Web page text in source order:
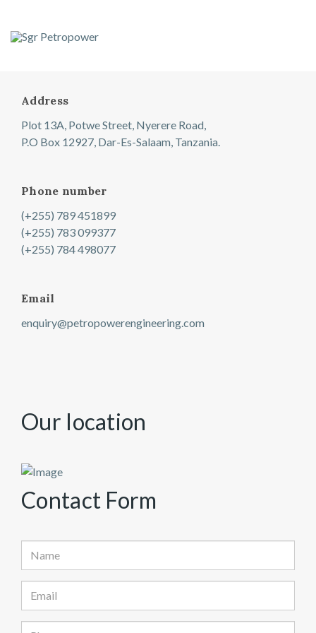
Address
Plot 13A, Potwe Street, Nyerere Road,
P.O Box 12927, Dar-Es-Salaam, Tanzania.
Phone number
(+255) 789 451899
(+255) 783 099377
(+255) 784 498077
Email
enquiry@petropowerengineering.com
Our location
Contact Form